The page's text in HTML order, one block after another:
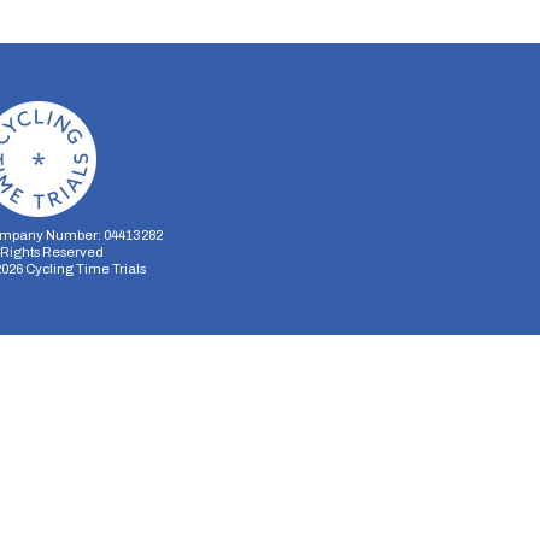
Number: 04413282
Reserved
Cycling Time Trials